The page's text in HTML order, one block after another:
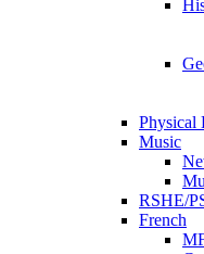
Physical
Music
RSHE/
French